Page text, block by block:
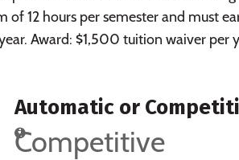
12 hours per semester and must
Award: $1,500 tuition waiver per
Automatic or
Competitive